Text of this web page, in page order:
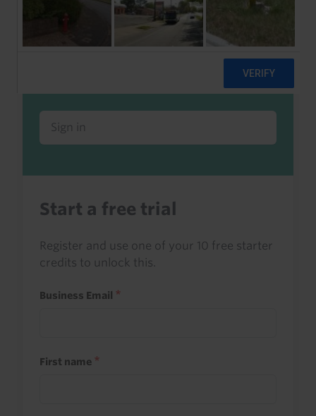
Already a client or trialist?
Sign in to read this with your credits, or
access it as part of your subscription.
Sign in
Start a free trial
Register and use one of your 10 free starter
credits to unlock this.
Business Email
First name